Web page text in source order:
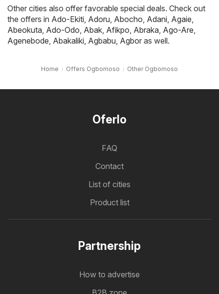
Other cities also offer favorable special deals. Check out
the offers in Ado-Ekiti, Adoru, Abocho, Adani, Agaie,
Abeokuta, Ado-Odo, Abak, Afikpo, Abraka, Ago-Are,
Agenebode, Abakaliki, Agbabu, Agbor as well.
Home Offers Ogbomoso Other Ogbomoso
Oferlo
FAQ
Contact
List of cities
Product list
Partnership
How to advertise